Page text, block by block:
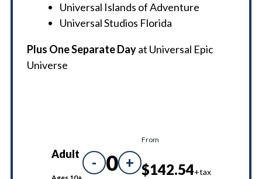
Universal Islands of Adventure
Universal Studios Florida
Plus One Separate Dayat Universal Epic
Universe
Adult
- 0 +
From
$142.54+tax